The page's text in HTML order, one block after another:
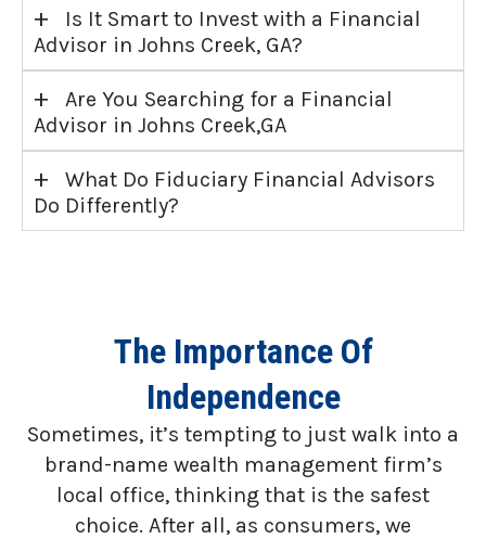
+
Is It Smart to Invest with a Financial
Advisor in Johns Creek, GA?
+
Are You Searching for a Financial
Advisor in Johns Creek,GA
+
What Do Fiduciary Financial Advisors
Do Differently?
The Importance Of
Independence
Sometimes, it’s tempting to just walk into a
brand-name wealth management firm’s
local office, thinking that is the safest
choice. After all, as consumers, we